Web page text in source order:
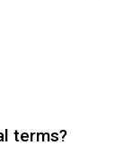
terms?